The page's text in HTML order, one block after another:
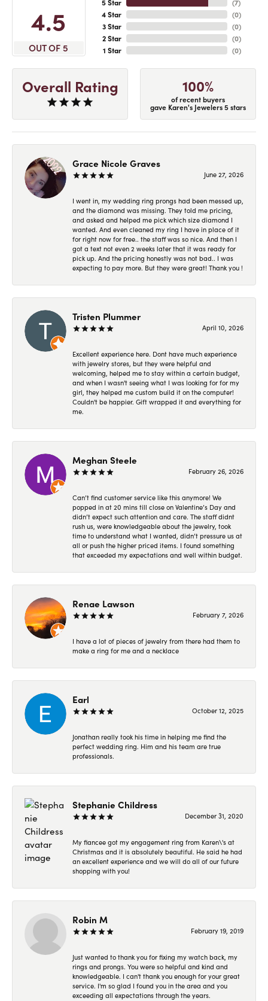
4.5
OUT OF 5
5 Star
4 Star
3 Star
2 Star
1 Star
(7)
(0)
(0)
(0)
(0)
Overall Rating 100%
of recent buyers
gave Karen's Jewelers 5 stars
Grace Nicole Graves
June 27, 2026
I went in, my wedding ring prongs had been messed up,
and the diamond was missing. They told me pricing,
and asked and helped me pick which size diamond I
wanted. And even cleaned my ring I have in place of it
for right now for free.. the staff was so nice. And then I
got a text not even 2 weeks later that it was ready for
pick up. And the pricing honestly was not bad.. I was
expecting to pay more. But they were great! Thank you !
Tristen Plummer
April 10, 2026
Excellent experience here. Dont have much experience
with jewelry stores, but they were helpful and
welcoming, helped me to stay within a certain budget,
and when I wasn't seeing what I was looking for for my
girl, they helped me custom build it on the computer!
Couldn't be happier. Gift wrapped it and everything for
me.
Meghan Steele
February 26, 2026
Can’t find customer service like this anymore! We
popped in at 20 mins till close on Valentine’s Day and
didn’t expect such attention and care. The staff didnt
rush us, were knowledgeable about the jewelry, took
time to understand what I wanted, didn’t pressure us at
all or push the higher priced items. I found something
that exceeded my expectations and well within budget.
Renae Lawson
February 7, 2026
I have a lot of pieces of jewelry from there had them to
make a ring for me and a necklace
Earl
October 12, 2025
Jonathan really took his time in helping me find the
perfect wedding ring. Him and his team are true
professionals.
Stephanie Childress
December 31, 2020
My fiancee got my engagement ring from Karen\'s at
Christmas and it is absolutely beautiful. He said he had
an excellent experience and we will do all of our future
shopping with you!
Robin M
February 19, 2019
Just wanted to thank you for fixing my watch back, my
rings and prongs. You were so helpful and kind and
knowledgeable. I can't thank you enough for your great
service. I'm so glad I found you in the area and you
exceeding all expectations through the years.